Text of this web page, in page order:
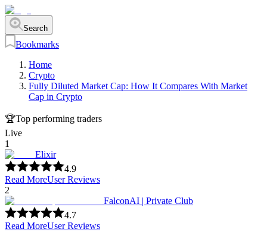
Search
Bookmarks
Home
Crypto
Fully Diluted Market Cap: How It Compares With Market
Cap in Crypto
🏆Top performing traders
Live
1
Elixir
4.9
Read MoreUser Reviews
2
FalconAI | Private Club
4.7
Read MoreUser Reviews